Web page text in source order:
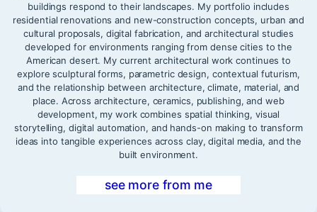
buildings respond to their landscapes. My portfolio includes
residential renovations and new-construction concepts, urban and
cultural proposals, digital fabrication, and architectural studies
developed for environments ranging from dense cities to the
American desert. My current architectural work continues to
explore sculptural forms, parametric design, contextual futurism,
and the relationship between architecture, climate, material, and
place. Across architecture, ceramics, publishing, and web
development, my work combines spatial thinking, visual
storytelling, digital automation, and hands-on making to transform
ideas into tangible experiences across clay, digital media, and the
built environment.
see more from me